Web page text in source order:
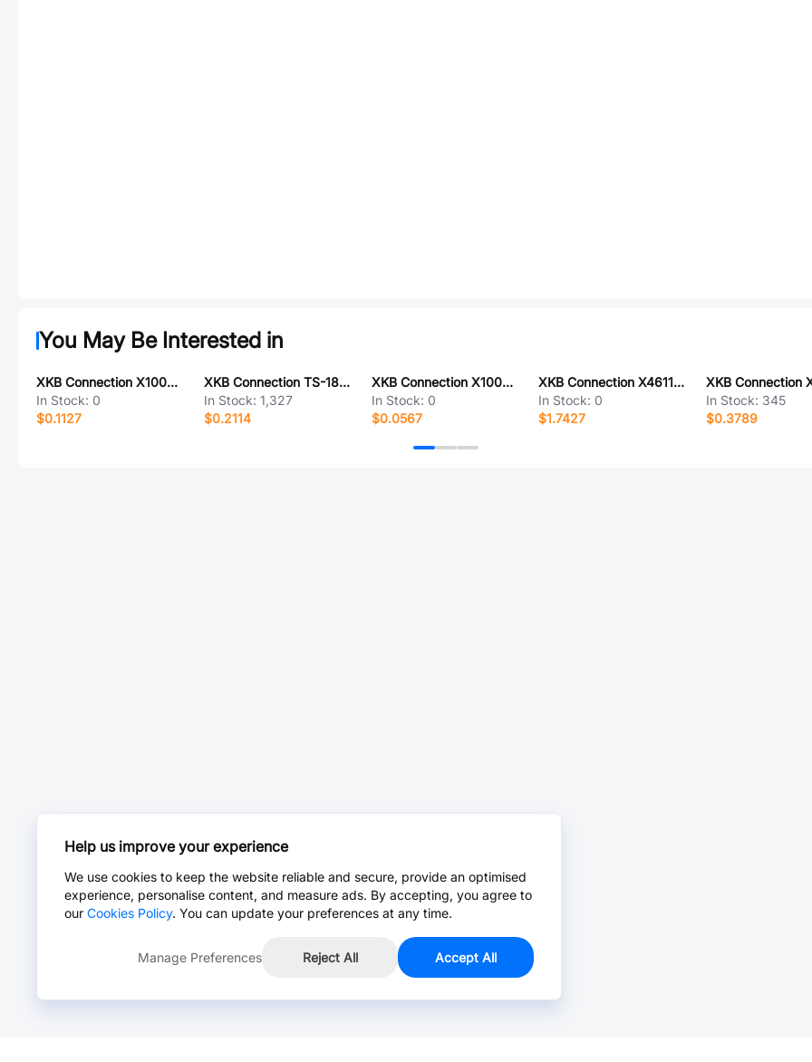
You May Be Interested in
XKB Connection X1002WVS-02B-6TSN
In Stock: 0
$0.1127
XKB Connection TS-1806FN
In Stock: 1,327
$0.2114
XKB Connection X1002H-07E-N0
In Stock: 0
$0.0567
XKB Connection X4611FV-36-C43D28
In Stock: 0
$1.7427
In Stock: 345
$0.3789
Help us improve your experience
We use cookies to keep the website reliable and secure, provide an optimised
experience, personalise content, and measure ads. By accepting, you agree to
our Cookies Policy. You can update your preferences at any time.
Manage Preferences Reject All Accept All